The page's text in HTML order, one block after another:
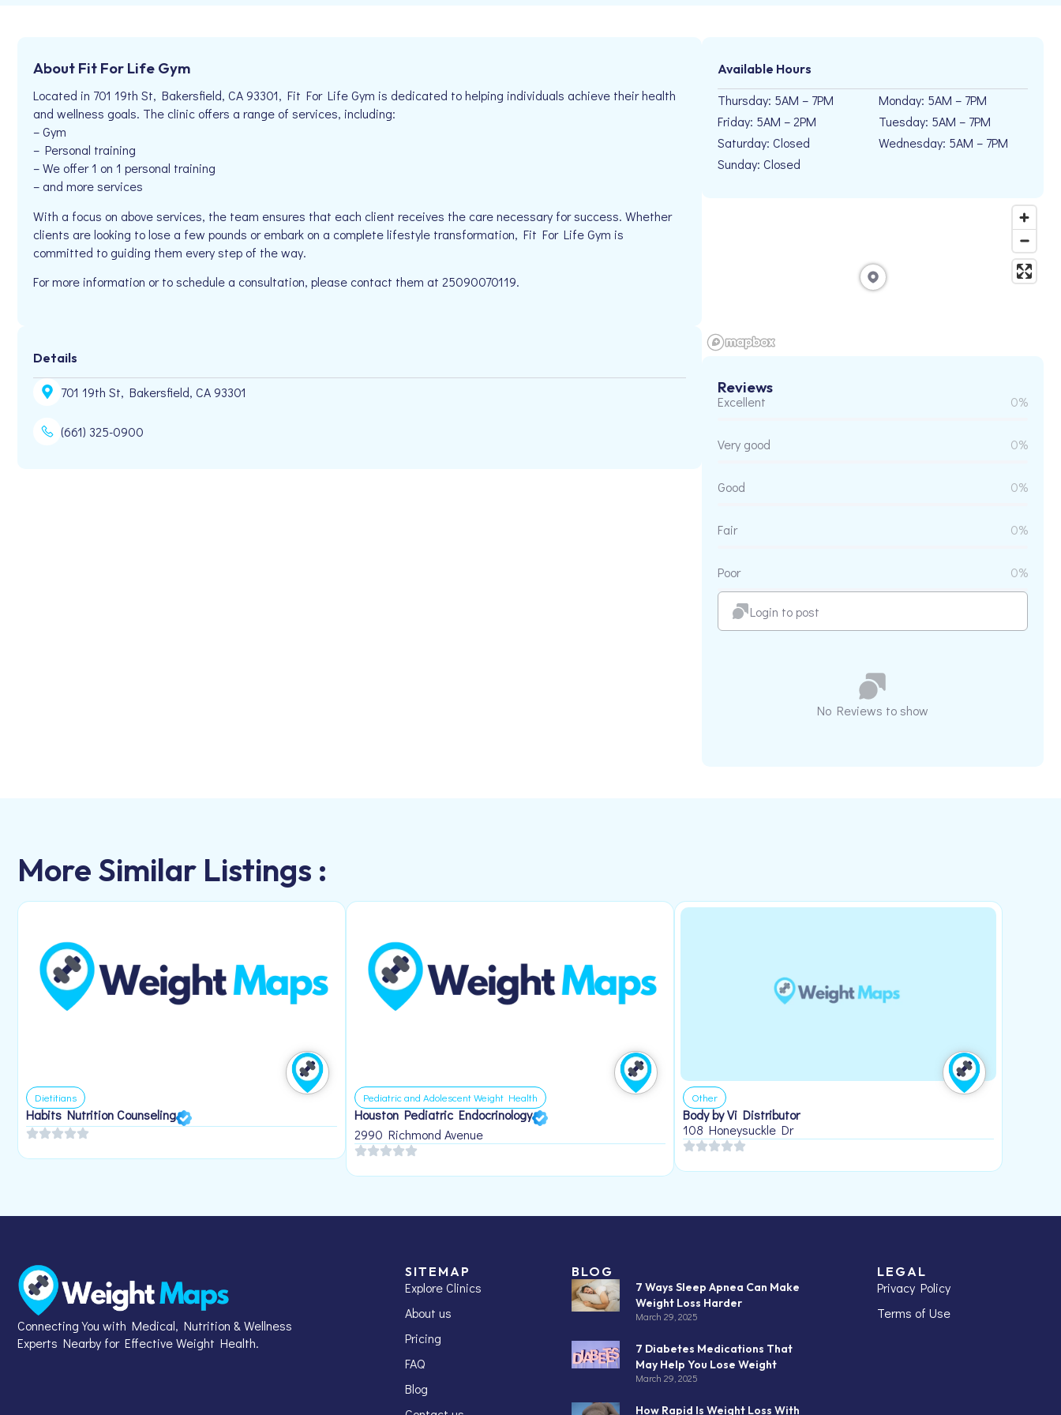
About Fit For Life Gym
Located in 701 19th St, Bakersfield, CA 93301, Fit For Life Gym is dedicated to helping individuals achieve their health
and wellness goals. The clinic offers a range of services, including:
– Gym
– Personal training
– We offer 1 on 1 personal training
– and more services
With a focus on above services, the team ensures that each client receives the care necessary for success. Whether
clients are looking to lose a few pounds or embark on a complete lifestyle transformation, Fit For Life Gym is
committed to guiding them every step of the way.
For more information or to schedule a consultation, please contact them at 25090070119.
Details
701 19th St, Bakersfield, CA 93301
(661) 325-0900
Available Hours
Thursday: 5AM – 7PM
Friday: 5AM – 2PM
Saturday: Closed
Sunday: Closed
Monday: 5AM – 7PM
Tuesday: 5AM – 7PM
Wednesday: 5AM – 7PM
Reviews
Excellent 0%
Very good 0%
Good 0%
Fair 0%
Poor 0%
Login to post
No Reviews to show
More Similar Listings :
Dietitians
Habits Nutrition Counseling
Pediatric and Adolescent Weight Health
Houston Pediatric Endocrinology
2990 Richmond Avenue
Other
Body by Vi Distributor
108 Honeysuckle Dr
Connecting You with Medical, Nutrition & Wellness
Experts Nearby for Effective Weight Health.
SITEMAP
Explore Clinics
About us
Pricing
FAQ
Blog
BLOG
7 Ways Sleep Apnea Can Make
Weight Loss Harder
March 29, 2025
7 Diabetes Medications That
May Help You Lose Weight
March 29, 2025
How Rapid Is Weight Loss With
LEGAL
Privacy Policy
Terms of Use